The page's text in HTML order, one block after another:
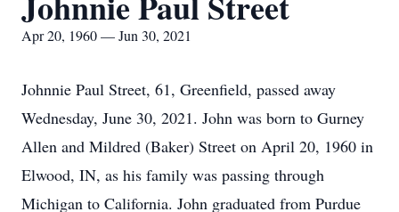
Apr 20, 1960 — Jun 30, 2021
Johnnie Paul Street, 61, Greenfield, passed away
Wednesday, June 30, 2021. John was born to Gurney
Allen and Mildred (Baker) Street on April 20, 1960 in
Elwood, IN, as his family was passing through
Michigan to California. John graduated from Purdue